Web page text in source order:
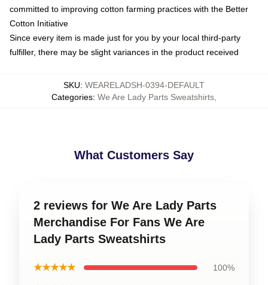
committed to improving cotton farming practices with the Better
Cotton Initiative
Since every item is made just for you by your local third-party
fulfiller, there may be slight variances in the product received
SKU: WEARELADSH-0394-DEFAULT
Categories: We Are Lady Parts Sweatshirts
What Customers Say
2 reviews for We Are Lady Parts
Merchandise For Fans We Are
Lady Parts Sweatshirts
★★★★★ 100%